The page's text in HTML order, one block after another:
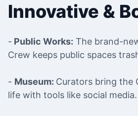
Innovative &
- Public Works: The brand-
Crew keeps public spaces
- Museum: Curators bring the
life with tools like social media.